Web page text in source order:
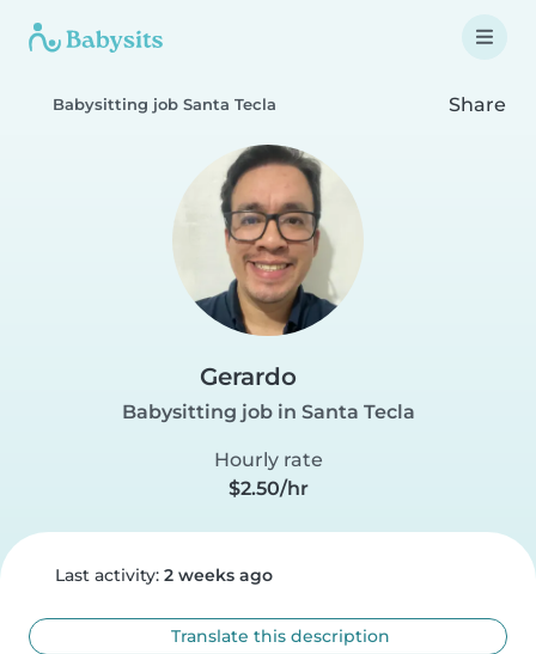
Babysitting job Santa Tecla Share
Gerardo
Babysitting job in Santa Tecla
Hourly rate
$2.50/hr
Last activity: 2 weeks ago
Translate this description